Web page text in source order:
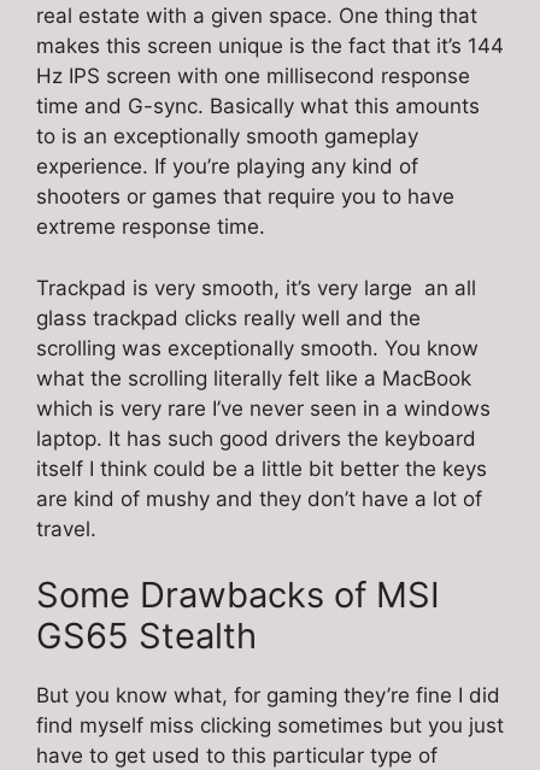
real estate with a given space. One thing that
makes this screen unique is the fact that it’s 144
Hz IPS screen with one millisecond response
time and G-sync. Basically what this amounts
to is an exceptionally smooth gameplay
experience. If you’re playing any kind of
shooters or games that require you to have
extreme response time.
Trackpad is very smooth, it’s very large an all
glass trackpad clicks really well and the
scrolling was exceptionally smooth. You know
what the scrolling literally felt like a MacBook
which is very rare I’ve never seen in a windows
laptop. It has such good drivers the keyboard
itself I think could be a little bit better the keys
are kind of mushy and they don’t have a lot of
travel.
Some Drawbacks of MSI
GS65 Stealth
But you know what, for gaming they’re fine I did
find myself miss clicking sometimes but you just
have to get used to this particular type of